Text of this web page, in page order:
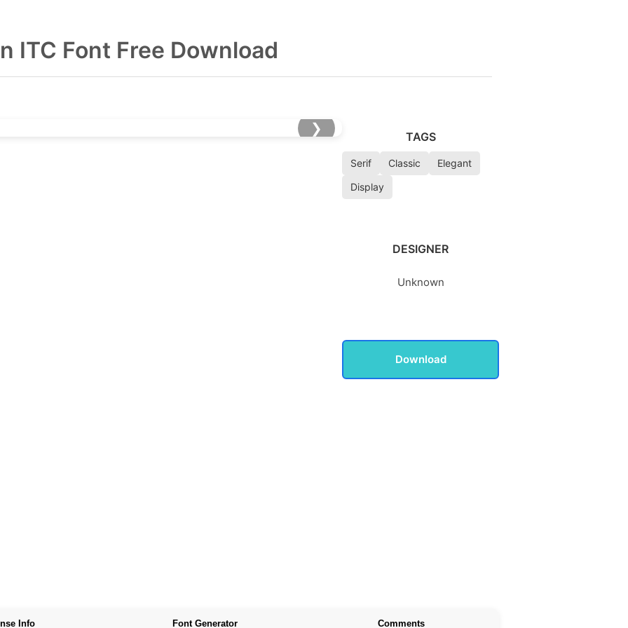
ITC Font Free Download
❯
TAGS
Serif Classic
Elegant
Display
DESIGNER
Unknown
Download
Info Font Generator Comments